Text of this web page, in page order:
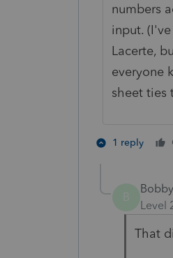
numbers
input.
Lacerte,
everyone
sheet ties
1 reply
Level
That